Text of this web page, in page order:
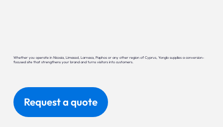
Whether you operate in Nicosia, Limassol, Larnaca, Paphos or any other region of Cyprus, Yonglo supplies a conversion-
focused site that strengthens your brand and turns visitors into customers.
Request a quote